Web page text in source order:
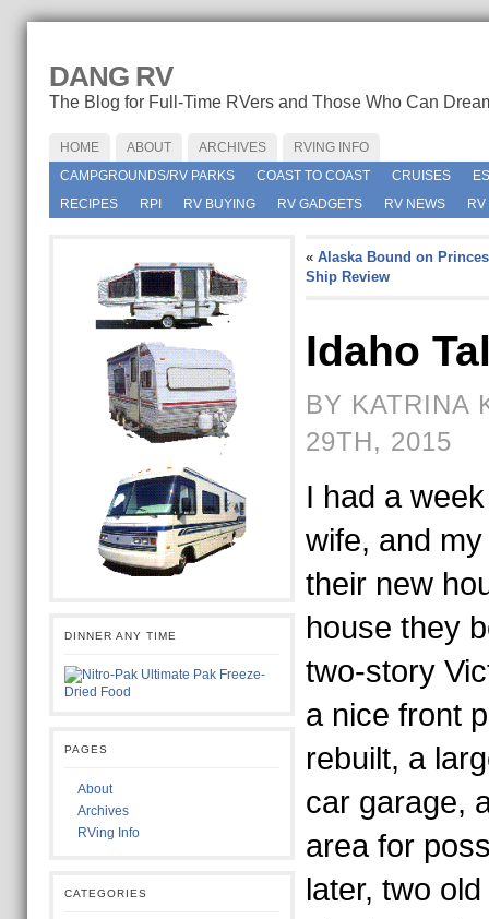
DANG RV
The Blog for Full-Time RVers and Those Who Can
HOME ABOUT ARCHIVES
RVING INFO
CAMPGROUNDS/RV PARKS
COAST TO COAST CRUISES
RECIPES
RPI RV BUYING RV GADGETS RV NEWS
DINNER ANY TIME
PAGES
About
Archives
RVing Info
CATEGORIES
« Alaska Bound on
Ship Review
Idaho
BY KATRINA
29TH, 2015
I had a
wife, and
their new
house they
two-story
a nice front
rebuilt, a
car garage,
area for
later, two